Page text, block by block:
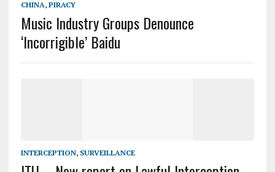
CHINA, PIRACY
Music Industry Groups Denounce
‘Incorrigible’ Baidu
INTERCEPTION, SURVEILLANCE